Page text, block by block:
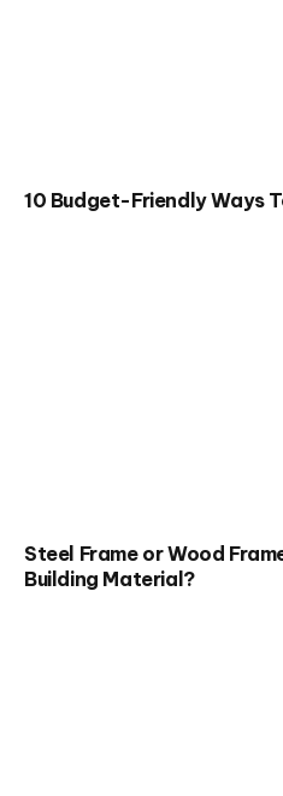
10 Budget-Friendly Ways
Steel Frame or Wood
Building Material?